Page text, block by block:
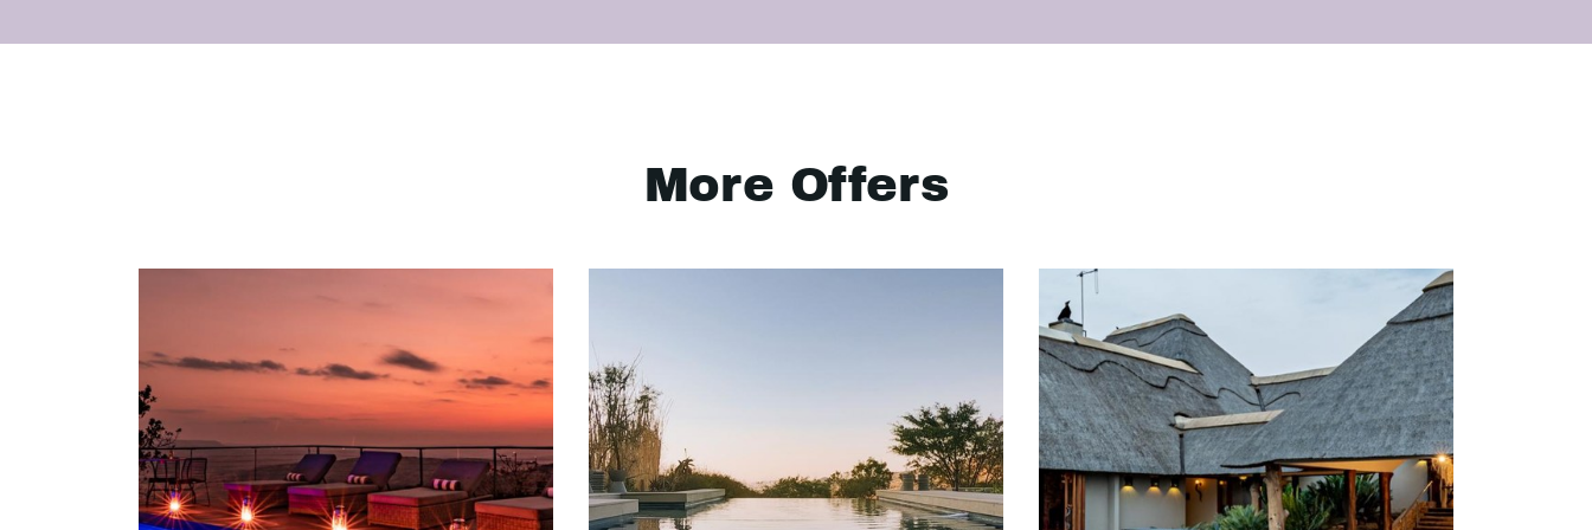
More Offers